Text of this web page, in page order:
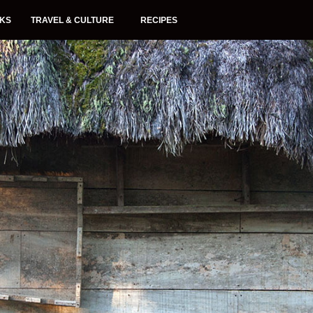
TRAVEL & CULTURE RECIPES